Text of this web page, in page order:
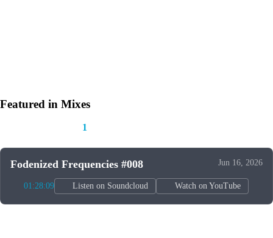
Featured in Mixes
1
Fodenized Frequencies #008 Jun 16, 2026
01:28:09 Listen on Soundcloud Watch on YouTube